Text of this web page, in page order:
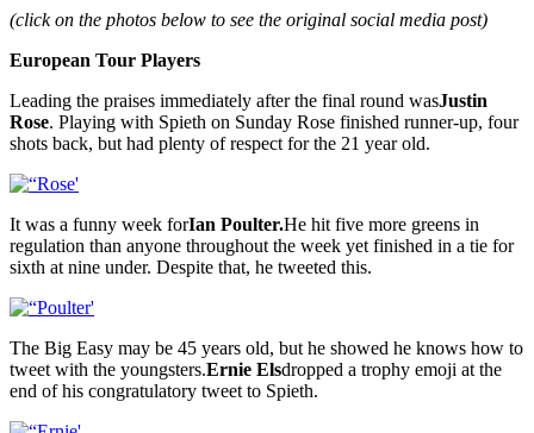
(click on the photos below to see the original social media post)
European Tour Players
Leading the praises immediately after the final round wasJustin
Rose. Playing with Spieth on Sunday Rose finished runner-up, four
shots back, but had plenty of respect for the 21 year old.
It was a funny week forIan Poulter.He hit five more greens in
regulation than anyone throughout the week yet finished in a tie for
sixth at nine under. Despite that, he tweeted this.
The Big Easy may be 45 years old, but he showed he knows how to
tweet with the youngsters.Ernie Elsdropped a trophy emoji at the
end of his congratulatory tweet to Spieth.